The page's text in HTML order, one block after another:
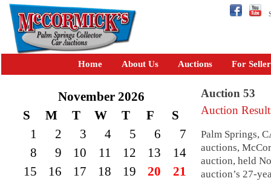
Home About Us Auctions For
November 2026
S
M T W T F
S
1
2 3 4 5 6
7
8
9 10 11 12 13
14
15
16 17 18 19 20
21
Auction 53
Auction
Palm Springs,
auctions,
auction, held
auction’s 27-